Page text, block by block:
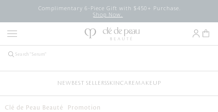
Complimentary 6-Piece Gift with $450+ Purchase.
Shop Now.
NEW BEST SELLERSSKINCAREMAKEUP
Clé de Peau Beauté Promotion